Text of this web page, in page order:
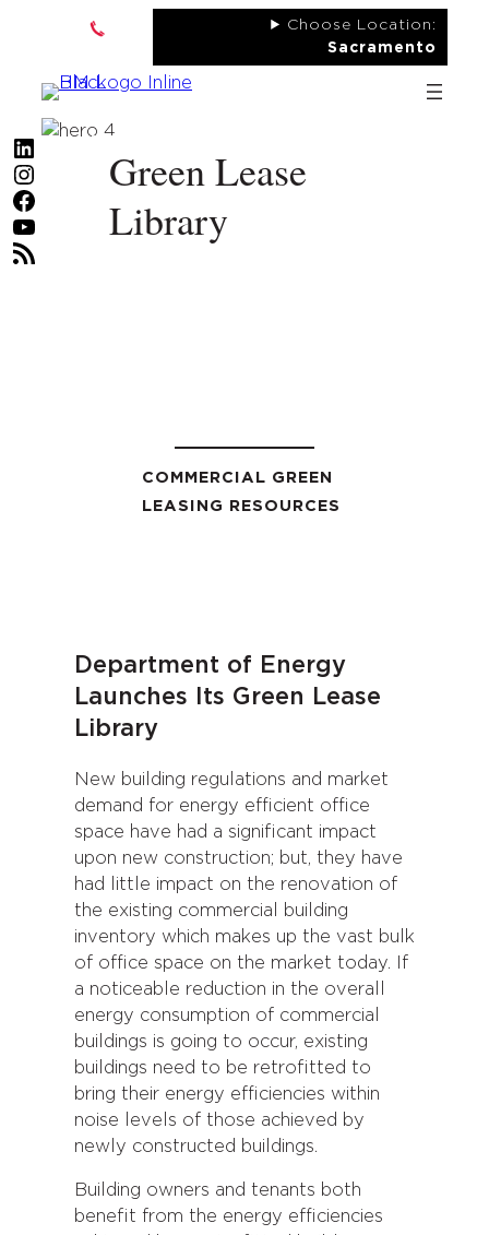
content
Choose Location:
Sacramento
LinkedIn
Instagram
Facebook
YouTube
RSS Feed
Green Lease
Library
COMMERCIAL GREEN
LEASING RESOURCES
Department of Energy
Launches Its Green Lease
Library
New building regulations and market
demand for energy efficient office
space have had a significant impact
upon new construction; but, they have
had little impact on the renovation of
the existing commercial building
inventory which makes up the vast bulk
of office space on the market today. If
a noticeable reduction in the overall
energy consumption of commercial
buildings is going to occur, existing
buildings need to be retrofitted to
bring their energy efficiencies within
noise levels of those achieved by
newly constructed buildings.
Building owners and tenants both
benefit from the energy efficiencies